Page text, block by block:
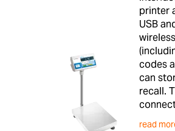
printer
USB
codes
can
recall.
read